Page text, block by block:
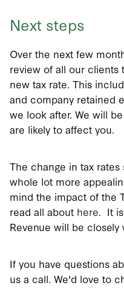
Next steps
Over the next few
review of all our clients
new tax rate. This
and company retained
we look after. We will
are likely to affect you.
The change in tax rates
whole lot more
mind the impact of the
read all about here . It
Revenue will be closely
If you have questions
us a call. We'd love to